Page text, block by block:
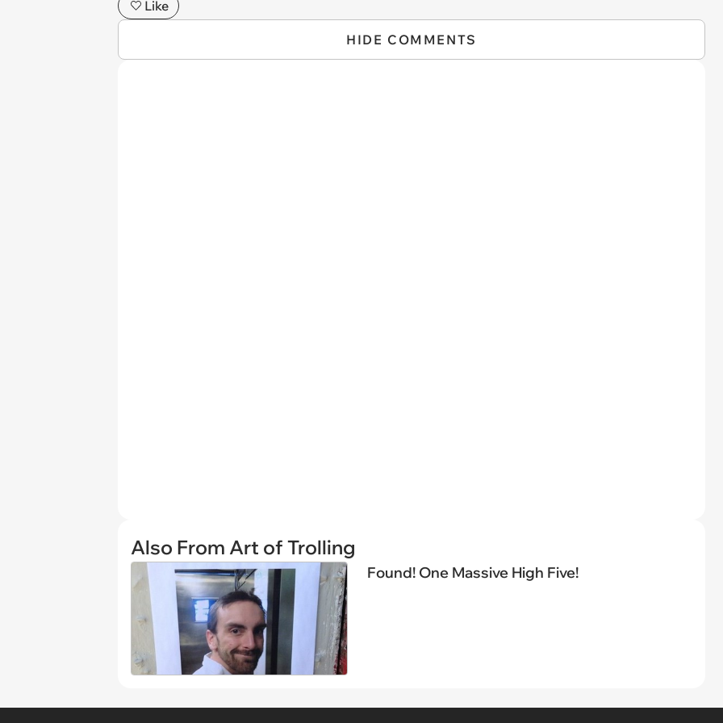
Like
HIDE COMMENTS
Also From Art of Trolling
Found! One Massive High Five!